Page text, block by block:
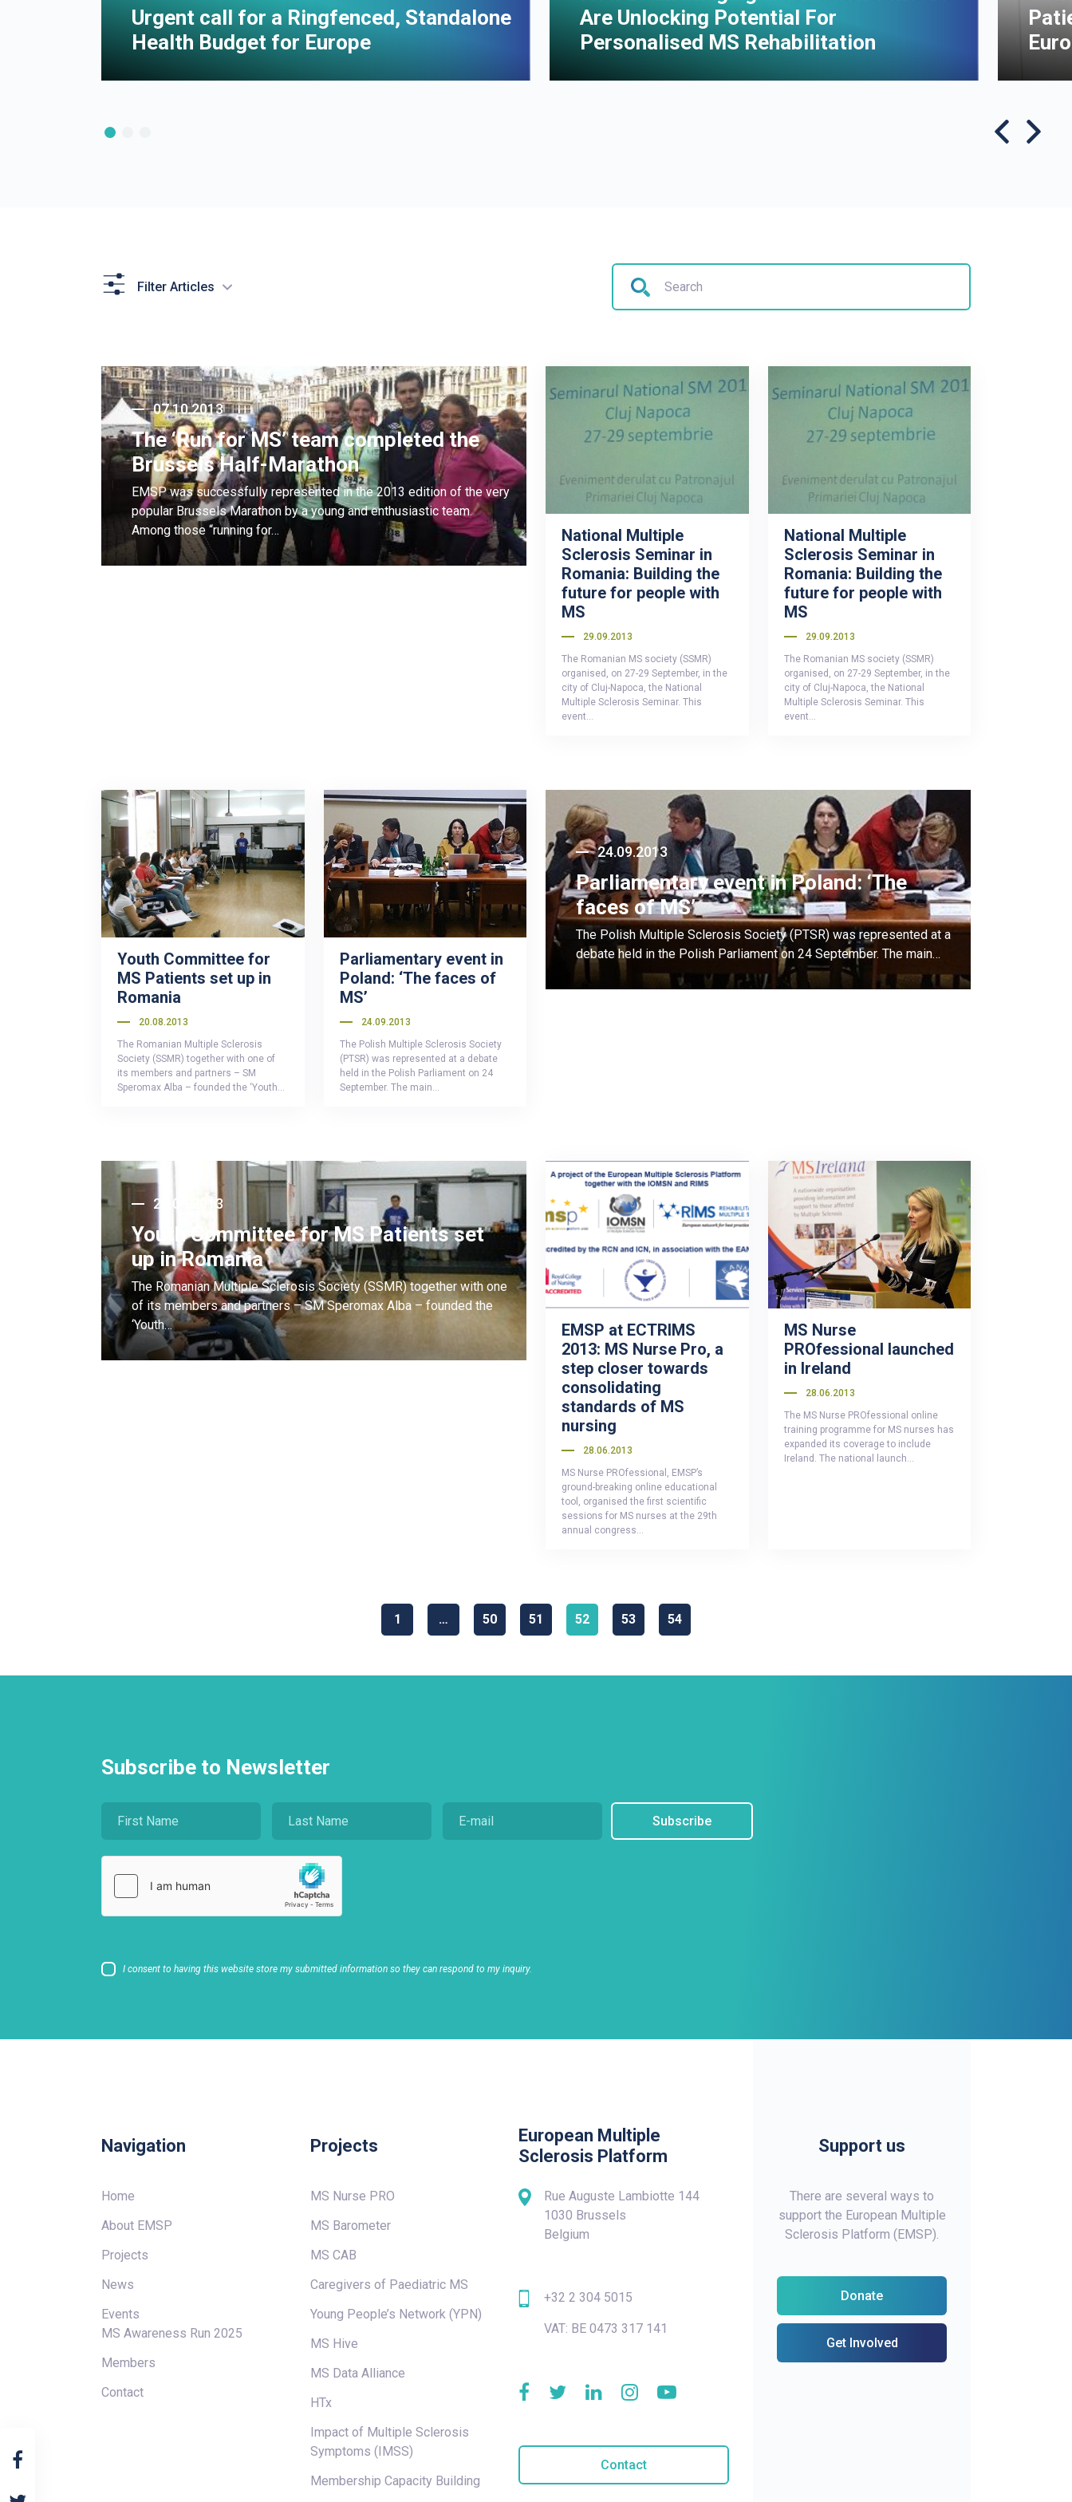
Urgent call for a Ringfenced, Standalone
Health Budget for Europe
Are Unlocking Potential For
Personalised MS Rehabilitation
Filter Articles
07.10.2013
The ‘Run for MS’ team completed the
Brussels Half-Marathon
EMSP was successfully represented in the 2013 edition of the very
popular Brussels Marathon by a young and enthusiastic team.
Among those “running for…
National Multiple
Sclerosis Seminar in
Romania: Building the
future for people with
MS
29.09.2013
The Romanian MS society (SSMR)
organised, on 27-29 September, in the
city of Cluj-Napoca, the National
Multiple Sclerosis Seminar. This
event…
National Multiple
Sclerosis Seminar in
Romania: Building the
future for people with
MS
29.09.2013
The Romanian MS society (SSMR)
organised, on 27-29 September, in the
city of Cluj-Napoca, the National
Multiple Sclerosis Seminar. This
event…
24.09.2013
Parliamentary event in Poland: ‘The
faces of MS’
The Polish Multiple Sclerosis Society (PTSR) was represented at a
debate held in the Polish Parliament on 24 September. The main…
Parliamentary event in
Poland: ‘The faces of
MS’
24.09.2013
The Polish Multiple Sclerosis Society
(PTSR) was represented at a debate
held in the Polish Parliament on 24
September. The main…
Youth Committee for
MS Patients set up in
Romania
20.08.2013
The Romanian Multiple Sclerosis
Society (SSMR) together with one of
its members and partners – SM
Speromax Alba – founded the ‘Youth…
20.08.2013
Youth Committee for MS Patients set
up in Romania
The Romanian Multiple Sclerosis Society (SSMR) together with one
of its members and partners – SM Speromax Alba – founded the
‘Youth…
EMSP at ECTRIMS
2013: MS Nurse Pro, a
step closer towards
consolidating
standards of MS
nursing
28.06.2013
MS Nurse PROfessional, EMSP’s
ground-breaking online educational
tool, organised the first scientific
sessions for MS nurses at the 29th
annual congress…
MS Nurse
PROfessional launched
in Ireland
28.06.2013
The MS Nurse PROfessional online
training programme for MS nurses has
expanded its coverage to include
Ireland. The national launch…
1 … 50 51 52 53 54
Subscribe to Newsletter
I consent to having this website store my submitted information so they can respond to my inquiry.
Subscribe
Navigation
Home
About EMSP
Projects
News
Events
MS Awareness Run 2025
Members
Contact
Projects
MS Nurse PRO
MS Barometer
MS CAB
Caregivers of Paediatric MS
Young People’s Network (YPN)
MS Hive
MS Data Alliance
HTx
Impact of Multiple Sclerosis
Symptoms (IMSS)
Membership Capacity Building
European Multiple
Sclerosis Platform
Rue Auguste Lambiotte 144
1030 Brussels
Belgium
+32 2 304 5015
VAT: BE 0473 317 141
Contact
Support us
There are several ways to
support the European Multiple
Sclerosis Platform (EMSP).
Donate
Get Involved